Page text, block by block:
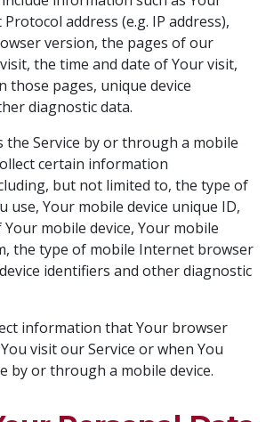
address (e.g. IP address),
version, the pages of our
the time and date of Your visit,
those pages, unique device
diagnostic data.
the Service by or through a mobile
certain information
but not limited to, the type of
use, Your mobile device unique ID,
mobile device, Your mobile
the type of mobile Internet browser
identifiers and other diagnostic
information that Your browser
visit our Service or when You
by or through a mobile device.